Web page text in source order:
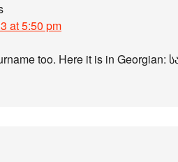
at 5:50 pm
too. Here it is in Georgian: